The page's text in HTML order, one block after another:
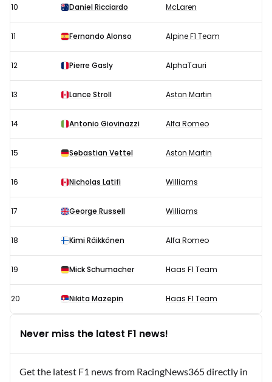
10 Daniel Ricciardo McLaren
11 Fernando Alonso Alpine F1 Team
12 Pierre Gasly AlphaTauri
13 Lance Stroll Aston Martin
14 Antonio Giovinazzi Alfa Romeo
15 Sebastian Vettel Aston Martin
16 Nicholas Latifi Williams
17 George Russell Williams
18 Kimi Räikkönen Alfa Romeo
19 Mick Schumacher Haas F1 Team
20 Nikita Mazepin Haas F1 Team
Never miss the latest F1 news!
Get the latest F1 news from RacingNews365 directly in